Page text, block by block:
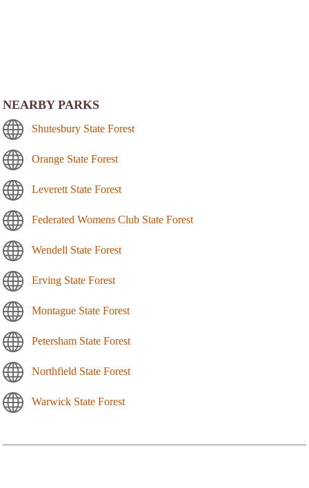
NEARBY PARKS
Shutesbury State Forest
Orange State Forest
Leverett State Forest
Federated Womens Club State Forest
Wendell State Forest
Erving State Forest
Montague State Forest
Petersham State Forest
Northfield State Forest
Warwick State Forest